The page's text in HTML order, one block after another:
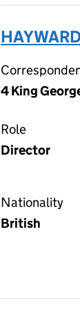
4 King
Role
Director
Nationality
British